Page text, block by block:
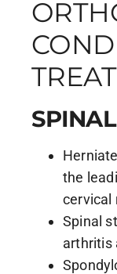
TREAT
the
cervical
Spinal
arthritis